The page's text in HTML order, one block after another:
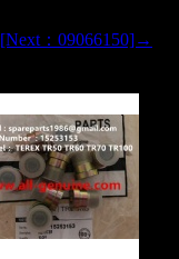
[Next：09066150]→